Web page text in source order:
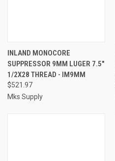
INLAND MONOCORE
SUPPRESSOR 9MM LUGER 7.5"
1/2X28 THREAD - IM9MM
$521.97
Mks Supply